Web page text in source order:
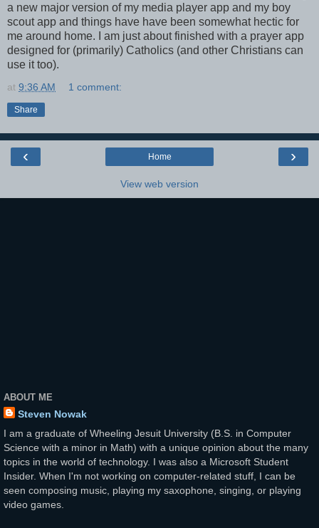
a new major version of my media player app and my boy
scout app and things have have been somewhat hectic for
me around home. I am just about finished with a prayer app
designed for (primarily) Catholics (and other Christians can
use it too).
at 9:36 AM 1 comment:
Share
‹ ›
Home
View web version
ABOUT ME
Steven Nowak
I am a graduate of Wheeling Jesuit University (B.S. in Computer
Science with a minor in Math) with a unique opinion about the many
topics in the world of technology. I was also a Microsoft Student
Insider. When I'm not working on computer-related stuff, I can be
seen composing music, playing my saxophone, singing, or playing
video games.